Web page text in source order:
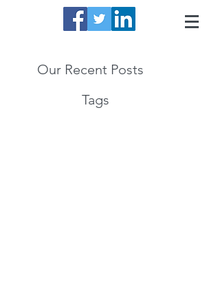
Our Recent Posts
Tags